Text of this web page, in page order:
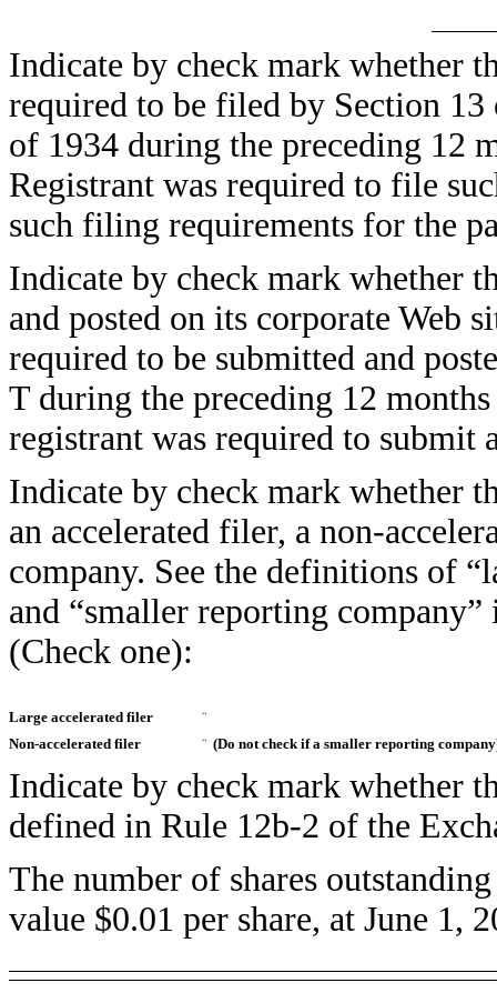
Indicate by check mark whether
required to be filed by Section
of 1934 during the preceding 12
Registrant was required to file
such filing requirements for the
Indicate by check mark whether
and posted on its corporate Web
required to be submitted and
T during the preceding 12
registrant was required to
Indicate by check mark whether
an accelerated filer, a non-
company. See the definitions of
and “smaller reporting
(Check one):
Large accelerated filer
¨
Non-accelerated filer
¨ (Do not check if a smaller reporting
Indicate by check mark whether
defined in Rule 12b-2 of the
The number of shares
value $0.01 per share, at June 1,